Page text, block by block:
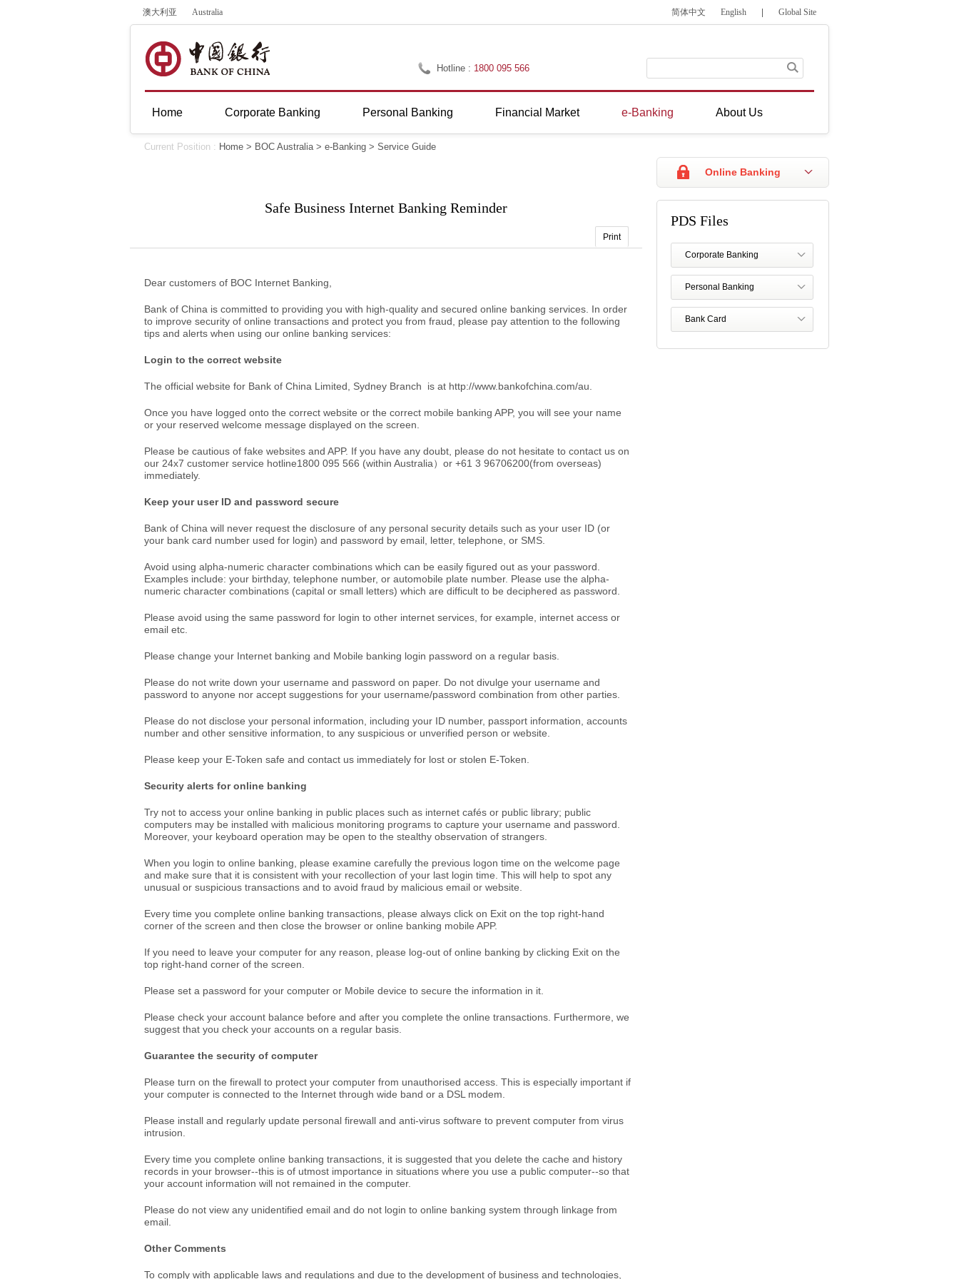
澳大利亚 Australia 简体中文 English Global Site
Hotline : 1800 095 566
Home Corporate Banking Personal Banking Financial Market e-Banking About Us
Current Position : Home > BOC Australia> e-Banking > Service Guide
Online Banking
Safe Business Internet Banking Reminder
Print
Dear customers of BOC Internet Banking,
Bank of China is committed to providing you with high-quality and secured online banking services. In order
to improve security of online transactions and protect you from fraud, please pay attention to the following
tips and alerts when using our online banking services:
Login to the correct website
The official website for Bank of China Limited, Sydney Branch is at http://www.bankofchina.com/au
Once you have logged onto the correct website or the correct mobile banking APP, you will see your name
or your reserved welcome message displayed on the screen.
Please be cautious of fake websites and APP. If you have any doubt, please do not hesitate to contact us on
our 24x7 customer service hotline1800 095 566 (within Australia）or +61 3 96706200(from overseas)
immediately.
Keep your user ID and password secure
Bank of China will never request the disclosure of any personal security details such as your user ID (or
your bank card number used for login) and password by email, letter, telephone, or SMS.
Avoid using alpha-numeric character combinations which can be easily figured out as your password.
Examples include: your birthday, telephone number, or automobile plate number. Please use the alpha-
numeric character combinations (capital or small letters) which are difficult to be deciphered as password.
Please avoid using the same password for login to other internet services, for example, internet access or
email etc.
Please change your Internet banking and Mobile banking login password on a regular basis.
Please do not write down your username and password on paper. Do not divulge your username and
password to anyone nor accept suggestions for your username/password combination from other parties.
Please do not disclose your personal information, including your ID number, passport information, accounts
number and other sensitive information, to any suspicious or unverified person or website.
Please keep your E-Token safe and contact us immediately for lost or stolen E-Token.
Security alerts for online banking
Try not to access your online banking in public places such as internet cafés or public library; public
computers may be installed with malicious monitoring programs to capture your username and password.
Moreover, your keyboard operation may be open to the stealthy observation of strangers.
When you login to online banking, please examine carefully the previous logon time on the welcome page
and make sure that it is consistent with your recollection of your last login time. This will help to spot any
unusual or suspicious transactions and to avoid fraud by malicious email or website.
Every time you complete online banking transactions, please always click on Exit on the top right-hand
corner of the screen and then close the browser or online banking mobile APP.
If you need to leave your computer for any reason, please log-out of online banking by clicking Exit on the
top right-hand corner of the screen.
Please set a password for your computer or Mobile device to secure the information in it.
Please check your account balance before and after you complete the online transactions. Furthermore, we
suggest that you check your accounts on a regular basis.
Guarantee the security of computer
Please turn on the firewall to protect your computer from unauthorised access. This is especially important if
your computer is connected to the Internet through wide band or a DSL modem.
Please install and regularly update personal firewall and anti-virus software to prevent computer from virus
intrusion.
Every time you complete online banking transactions, it is suggested that you delete the cache and history
records in your browser--this is of utmost importance in situations where you use a public computer--so that
your account information will not remained in the computer.
Please do not view any unidentified email and do not login to online banking system through linkage from
email.
Other Comments
To comply with applicable laws and regulations and due to the development of business and technologies,
PDS Files
Corporate Banking
Personal Banking
Bank Card